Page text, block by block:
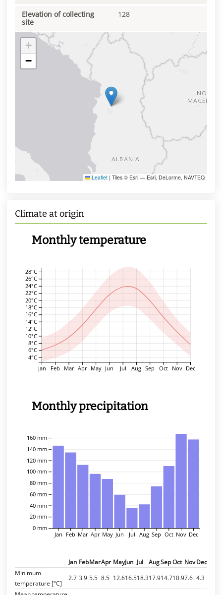
Elevation of collecting
site
128
+
−
Leaflet | Tiles © Esri — Esri, DeLorme, NAVTEQ
Climate at origin
Monthly temperature
Jan Feb Mar Apr May Jun Jul Aug Sep Oct Nov Dec
4°C
6°C
8°C
10°C
12°C
14°C
16°C
18°C
20°C
22°C
24°C
26°C
28°C
Monthly precipitation
0 mm
20 mm
40 mm
60 mm
80 mm
100 mm
120 mm
140 mm
160 mm
Jan Feb Mar Apr May Jun Jul Aug Sep Oct Nov Dec
Jan FebMarApr MayJun Jul AugSepOct NovDec
Minimum
temperature [°C]
2.7 3.9 5.5 8.5 12.616.518.317.914.710.97.6 4.3